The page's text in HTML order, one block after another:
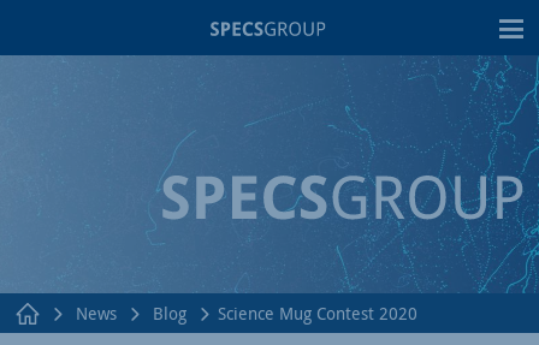
News Blog Science Mug Contest 2020